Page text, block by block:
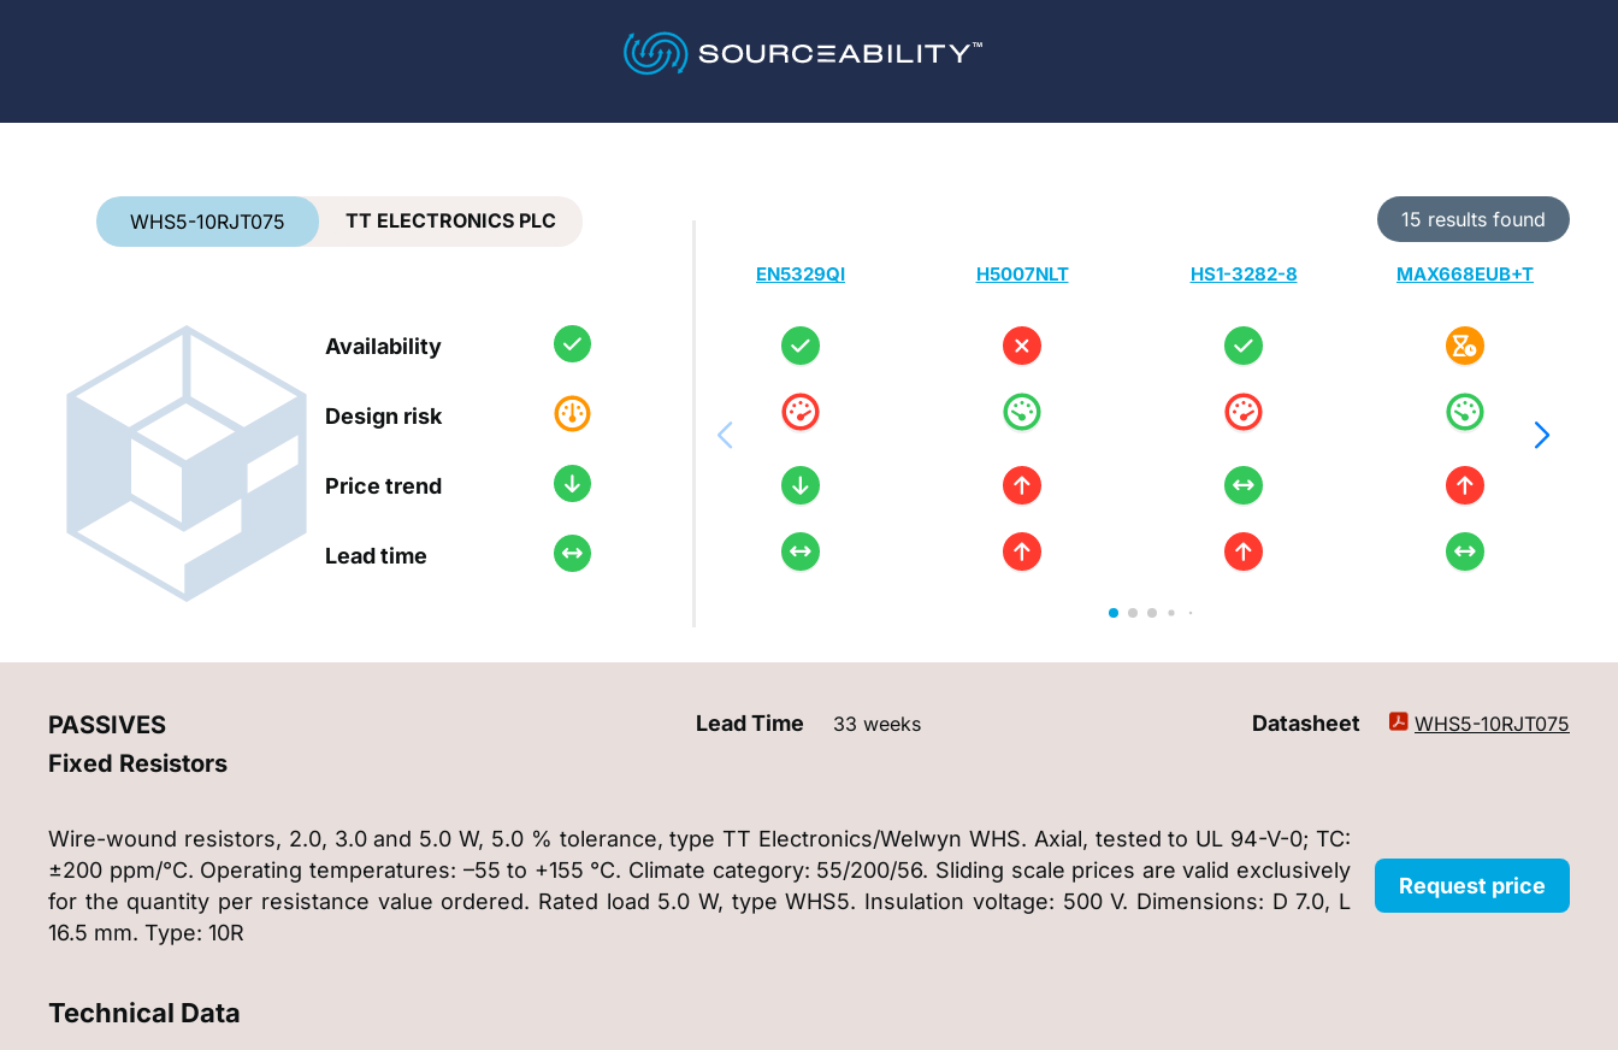
WHS5-10RJT075 TT ELECTRONICS PLC
Availability
Design risk
Price trend
Lead time
15 results found
EN5329QI H5007NLT HS1-3282-8 MAX668EUB+T
PASSIVES
Fixed Resistors
Lead Time 33 weeks Datasheet WHS5-10RJT075
Wire-wound resistors, 2.0, 3.0 and 5.0 W, 5.0 % tolerance, type TT Electronics/Welwyn WHS. Axial, tested to UL 94-V-0; TC:
±200 ppm/°C. Operating temperatures: –55 to +155 °C. Climate category: 55/200/56. Sliding scale prices are valid exclusively
for the quantity per resistance value ordered. Rated load 5.0 W, type WHS5. Insulation voltage: 500 V. Dimensions: D 7.0, L
16.5 mm. Type: 10R
Request price
Technical Data